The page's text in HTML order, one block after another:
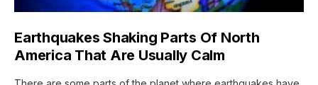
Earthquakes Shaking Parts Of North
America That Are Usually Calm